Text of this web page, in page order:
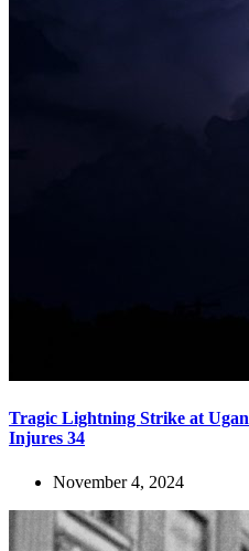
Tragic Lightning Strike at
Injures 34
November 4, 2024